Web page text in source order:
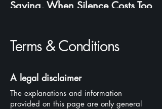
Saying, When Silence Costs Too
Terms & Conditions
A legal disclaimer
The explanations and information
provided on this page are only general